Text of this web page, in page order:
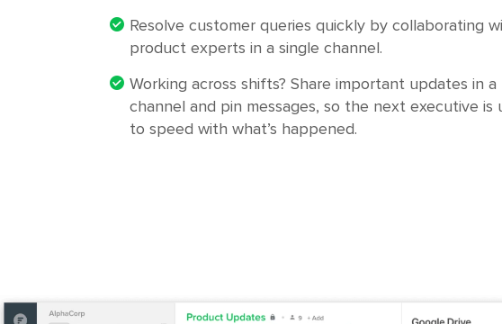
Resolve customer queries quickly by collaborating
product experts in a single channel.
Working across shifts? Share important updates in a
channel and pin messages, so the next executive is
to speed with what’s happened.